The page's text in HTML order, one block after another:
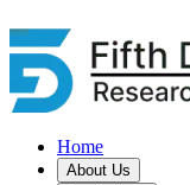
Home
About Us